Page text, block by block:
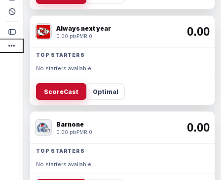
Always next year
0.00 ptsPMR 0 0.00
TOP STARTERS
No starters available.
ScoreCast Optimal
Barnone
0.00 ptsPMR 0 0.00
TOP STARTERS
No starters available.